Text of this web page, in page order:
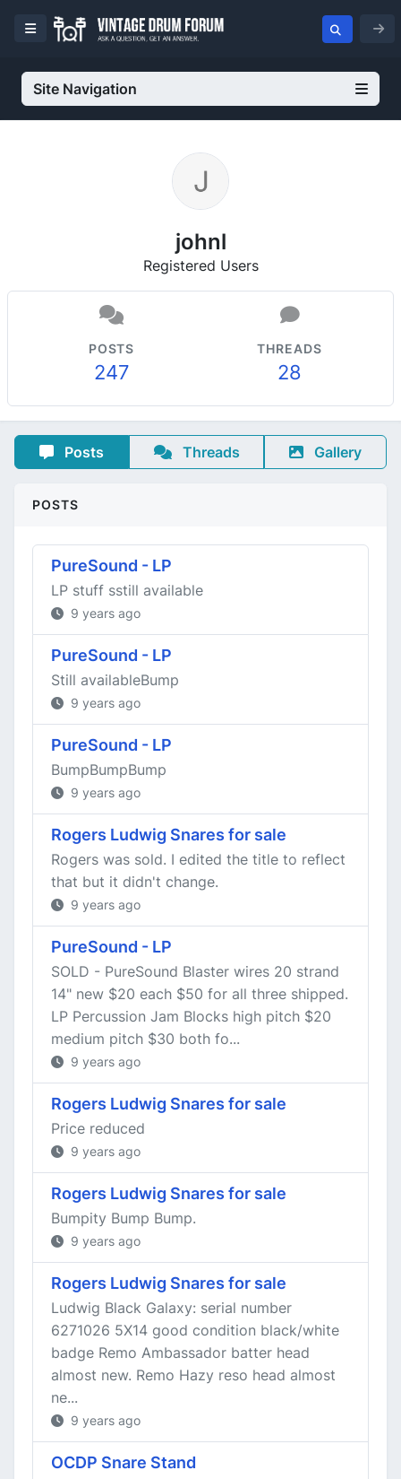
Site Navigation
johnl
Registered Users
POSTS
247
THREADS
28
Posts Threads Gallery
POSTS
PureSound - LP
LP stuff sstill available
9 years ago
PureSound - LP
Still availableBump
9 years ago
PureSound - LP
BumpBumpBump
9 years ago
Rogers Ludwig Snares for sale
Rogers was sold. I edited the title to reflect
that but it didn't change.
9 years ago
PureSound - LP
SOLD - PureSound Blaster wires 20 strand
14" new $20 each $50 for all three shipped.
LP Percussion Jam Blocks high pitch $20
medium pitch $30 both fo...
9 years ago
Rogers Ludwig Snares for sale
Price reduced
9 years ago
Rogers Ludwig Snares for sale
Bumpity Bump Bump.
9 years ago
Rogers Ludwig Snares for sale
Ludwig Black Galaxy: serial number
6271026 5X14 good condition black/white
badge Remo Ambassador batter head
almost new. Remo Hazy reso head almost
ne...
9 years ago
OCDP Snare Stand